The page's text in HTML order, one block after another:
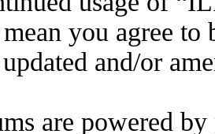
mean you agree
and/or
are powered